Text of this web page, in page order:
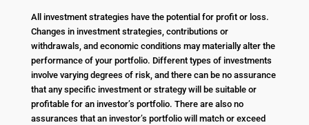
All investment strategies have the potential for profit or loss.
Changes in investment strategies, contributions or
withdrawals, and economic conditions may materially alter the
performance of your portfolio. Different types of investments
involve varying degrees of risk, and there can be no assurance
that any specific investment or strategy will be suitable or
profitable for an investor’s portfolio. There are also no
assurances that an investor’s portfolio will match or exceed